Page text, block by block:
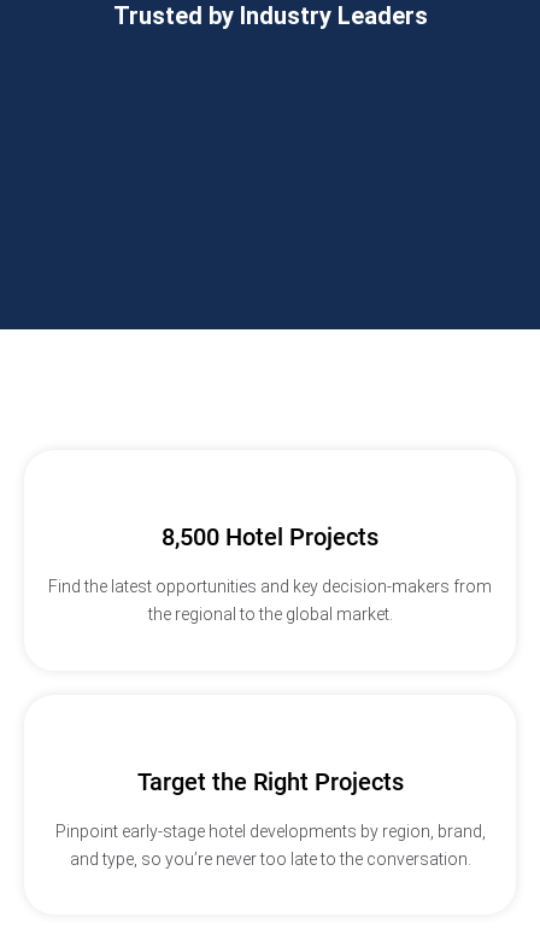
Trusted by Industry Leaders
8,500 Hotel Projects
Find the latest opportunities and key decision-makers from
the regional to the global market.
Target the Right Projects
Pinpoint early-stage hotel developments by region, brand,
and type, so you’re never too late to the conversation.